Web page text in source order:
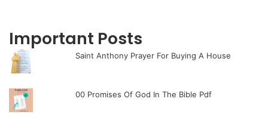
Important Posts
Saint Anthony Prayer For Buying A House
00 Promises Of God In The Bible Pdf